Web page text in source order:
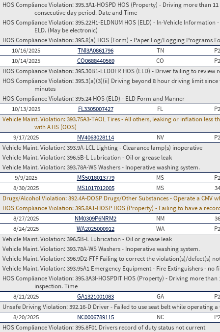
HOS Compliance Violation:395.3A1-HOSPD HOS (Property) - Driving more than
consecutive day period. Date and Time
HOS Compliance Violation:395.22H1-ELDNUM HOS (ELD) - In-Vehicle
ELD. (May be electronic)
HOS Compliance Violation:395.8(a) HOS (Form) - Paper Log/Logging Programs
10/16/2025
TNI3A0861796 TN
10/14/2025
CO0688440569 CO
HOS Compliance Violation:395.30B1-ELDDFR HOS (ELD) - Driver failing to
HOS Compliance Violation:395.3(a)(3)(ii) Driving beyond 8 hour driving limit
minutes
HOS Compliance Violation:395.24 HOS (ELD) - ELD Form and Manner
10/13/2025
FL3305007427 FL
Vehicle Maint. Violation:393.75A3-TAOL Tires - All others, leaking or inflation
with ATIS (OOS)
9/17/2025
NV4063028114 NV
Vehicle Maint. Violation:393.9A-LCL Lighting - Clearance lamp(s) inoperative
Vehicle Maint. Violation:396.5B-L Lubrication - Oil or grease leak
Vehicle Maint. Violation:393.78A-WS Washers - Inoperative washing system.
9/9/2025
MS5018013779 MS
8/30/2025
MS1017012005 MS
Drugs/Alcohol Violation:392.4A-DOSP Drugs/Other Substances - Operate a CMV
HOS Compliance Violation:395.8A1-HOSP HOS (Property) - Failing to have a
8/27/2025
NM0309P6NRM2 NM
8/24/2025
WA2025000912 WA
Vehicle Maint. Violation:396.5B-L Lubrication - Oil or grease leak
Vehicle Maint. Violation:393.78A-WS Washers - Inoperative washing system.
Vehicle Maint. Violation:396.9D2-FTF Failing to correct the violation(s)/defect(s)
Vehicle Maint. Violation:393.95A1 Emergency Equipment - Fire Extinguishers -
HOS Compliance Violation:395.3A3I-HOSPDIT HOS (Property) - Driving more
inspection. Time
8/21/2025
GA1321001083 GA
Unsafe Driving Violation:392.16-D Driver - Failed to use seat belt while operating a
8/20/2025
NC0006789115 NC
HOS Compliance Violation:395.8F01 Drivers record of duty status not current